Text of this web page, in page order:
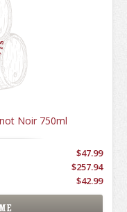
Noir 750ml
$47.99
$257.94
$42.99